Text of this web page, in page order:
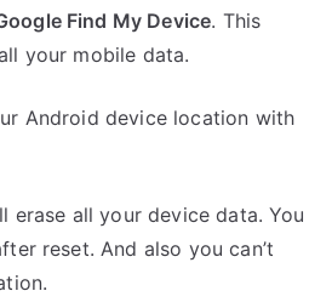
Find My Device. This
your mobile data.
Android device location with
erase all your device data. You
reset. And also you can’t